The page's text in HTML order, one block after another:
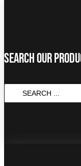
Search Our
SEARCH
...